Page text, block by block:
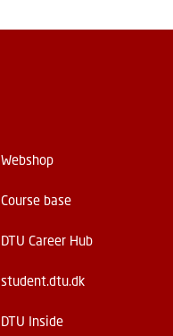
Webshop
Course base
DTU Career Hub
student.dtu.dk
DTU Inside